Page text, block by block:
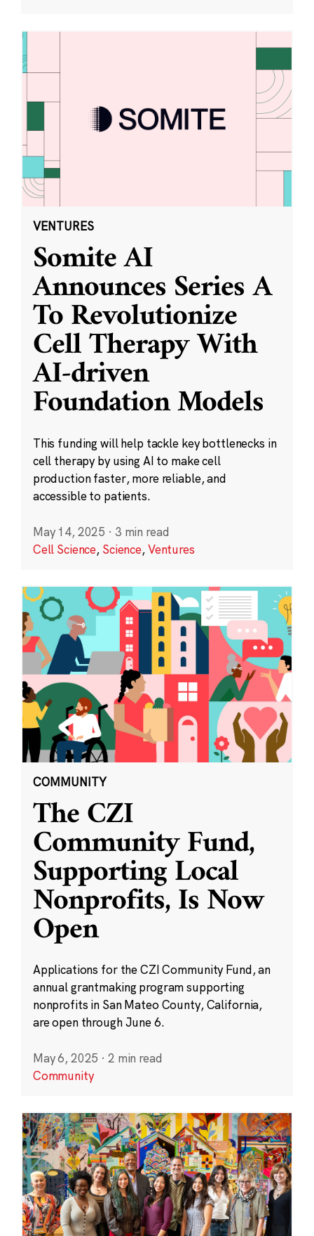
VENTURES
Somite AI
Announces Series A
To Revolutionize
Cell Therapy With
AI-driven
Foundation Models
This funding will help tackle key bottlenecks in
cell therapy by using AI to make cell
production faster, more reliable, and
accessible to patients.
May 14, 2025 · 3 min read
Cell Science, Science,Ventures
COMMUNITY
The CZI
Community Fund,
Supporting Local
Nonprofits, Is Now
Open
Applications for the CZI Community Fund, an
annual grantmaking program supporting
nonprofits in San Mateo County, California,
are open through June 6.
May 6, 2025 · 2 min read
Community